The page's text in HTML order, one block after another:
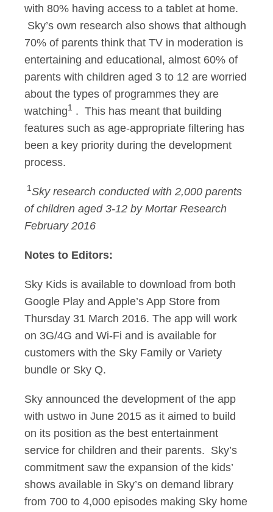
with 80% having access to a tablet at home.
Sky’s own research also shows that although
70% of parents think that TV in moderation is
entertaining and educational, almost 60% of
parents with children aged 3 to 12 are worried
about the types of programmes they are
watching1 . This has meant that building
features such as age-appropriate filtering has
been a key priority during the development
process.
1Sky research conducted with 2,000 parents
of children aged 3-12 by Mortar Research
February 2016
Notes to Editors:
Sky Kids is available to download from both
Google Play and Apple’s App Store from
Thursday 31 March 2016. The app will work
on 3G/4G and Wi-Fi and is available for
customers with the Sky Family or Variety
bundle or Sky Q.
Sky announced the development of the app
with ustwo in June 2015 as it aimed to build
on its position as the best entertainment
service for children and their parents. Sky’s
commitment saw the expansion of the kids’
shows available in Sky’s on demand library
from 700 to 4,000 episodes making Sky home